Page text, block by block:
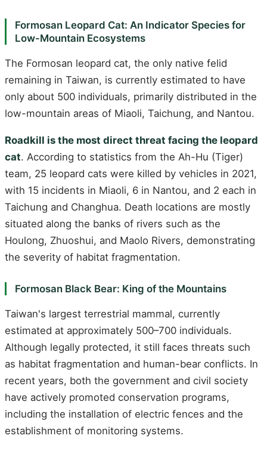
Formosan Leopard Cat: An Indicator Species for
Low-Mountain Ecosystems
The Formosan leopard cat, the only native felid
remaining in Taiwan, is currently estimated to have
only about 500 individuals, primarily distributed in the
low-mountain areas of Miaoli, Taichung, and Nantou.
Roadkill is the most direct threat facing the leopard
cat. According to statistics from the Ah-Hu (Tiger)
team, 25 leopard cats were killed by vehicles in 2021,
with 15 incidents in Miaoli, 6 in Nantou, and 2 each in
Taichung and Changhua. Death locations are mostly
situated along the banks of rivers such as the
Houlong, Zhuoshui, and Maolo Rivers, demonstrating
the severity of habitat fragmentation.
Formosan Black Bear: King of the Mountains
Taiwan's largest terrestrial mammal, currently
estimated at approximately 500–700 individuals.
Although legally protected, it still faces threats such
as habitat fragmentation and human-bear conflicts. In
recent years, both the government and civil society
have actively promoted conservation programs,
including the installation of electric fences and the
establishment of monitoring systems.